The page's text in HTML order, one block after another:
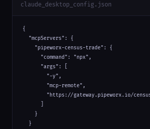
claude_desktop_config.json
{
  "mcpServers": {
    "pipeworx-census-trade": {
      "command": "npx",
      "args": [
        "-y",
        "mcp-remote",
"https://gateway.pipeworx.io/
    }
  }